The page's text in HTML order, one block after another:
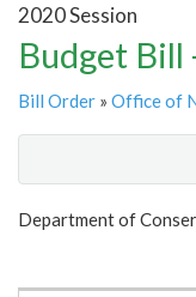
2020 Session
Budget Bill
Bill Order » Office of
Show
Department of